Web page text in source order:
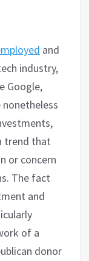
and
industry,
Google,
trend that
or concern
The fact
and
of a
donor